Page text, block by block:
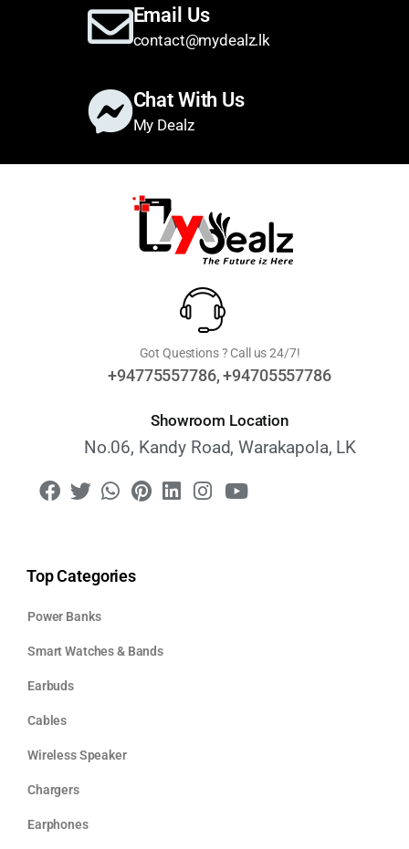
Email Us
contact@mydealz.lk
Chat With Us
My Dealz
Got Questions ? Call us 24/7!
+94775557786, +94705557786
Showroom Location
No.06, Kandy Road, Warakapola, LK
Top Categories
Power Banks
Smart Watches & Bands
Earbuds
Cables
Wireless Speaker
Chargers
Earphones